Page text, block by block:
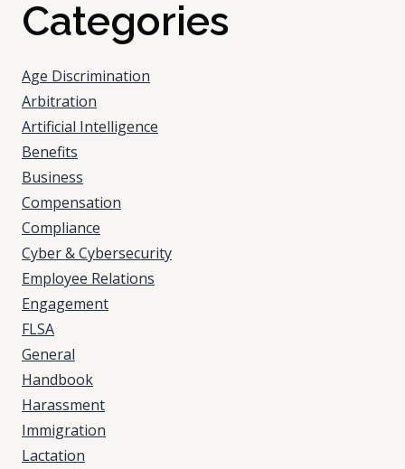
Categories
Age Discrimination
Arbitration
Artificial Intelligence
Benefits
Business
Compensation
Compliance
Cyber & Cybersecurity
Employee Relations
Engagement
FLSA
General
Handbook
Harassment
Immigration
Lactation